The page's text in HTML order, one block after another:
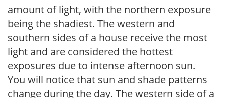
amount of light, with the northern exposure
being the shadiest. The western and
southern sides of a house receive the most
light and are considered the hottest
exposures due to intense afternoon sun.
You will notice that sun and shade patterns
change during the day. The western side of a